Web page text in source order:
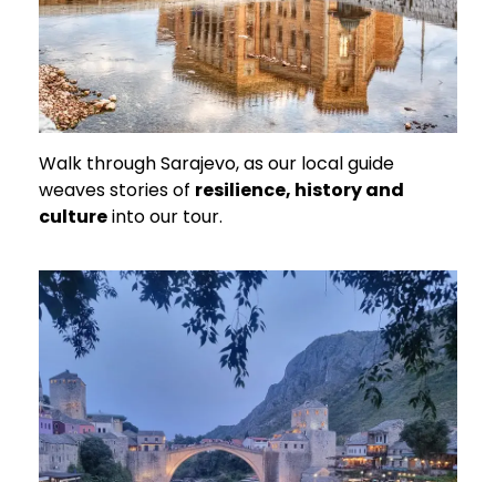
Walk through Sarajevo, as our local guide
weaves stories of resilience, history and
cultureinto our tour.